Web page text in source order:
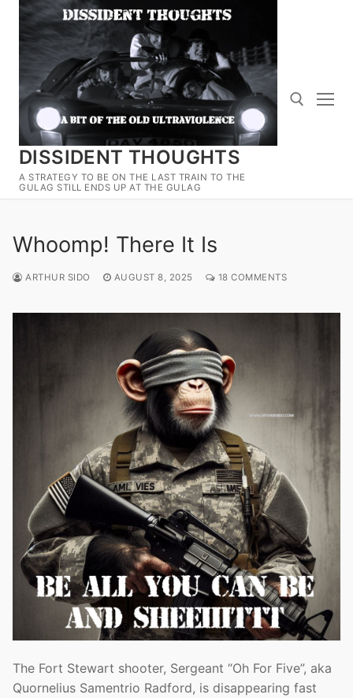
Skip
content
DISSIDENT THOUGHTS
A STRATEGY TO BE ON THE LAST TRAIN TO THE
GULAG STILL ENDS UP AT THE GULAG
Whoomp! There It Is
ARTHUR SIDO AUGUST 8, 2025 18 COMMENTS
The Fort Stewart shooter, Sergeant “Oh For Five”, aka
Quornelius Samentrio Radford, is disappearing fast